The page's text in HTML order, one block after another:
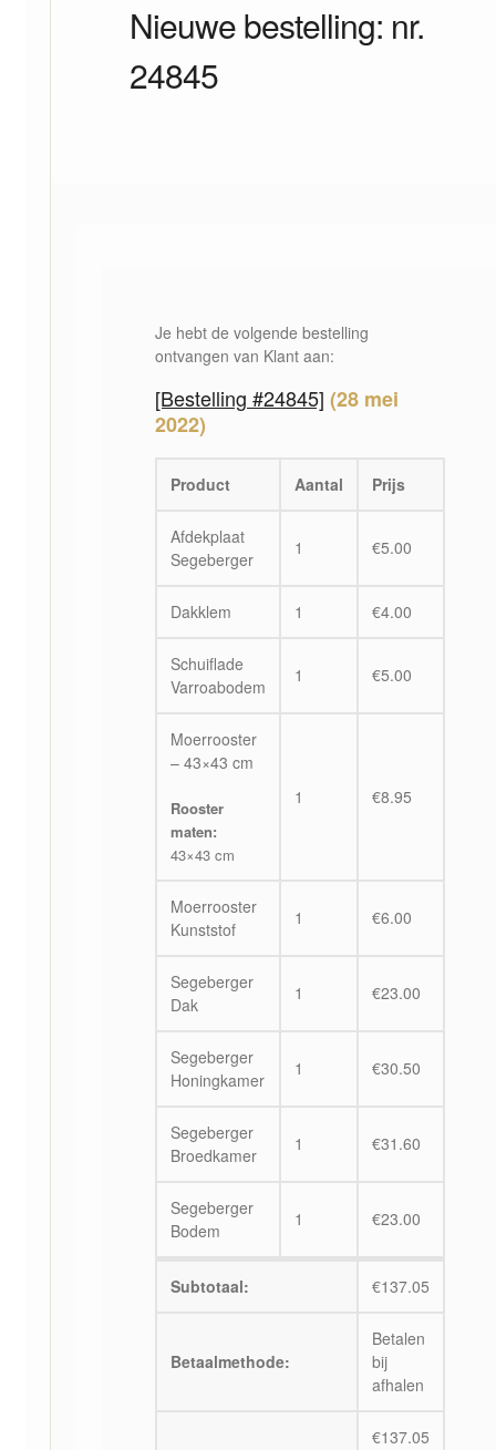
Nieuwe bestelling: nr.
24845
Je hebt de volgende bestelling
ontvangen van Klant aan:
[Bestelling #24845] (28 mei
2022)
Product Aantal Prijs
Afdekplaat
Segeberger
1 €5.00
Dakklem 1 €4.00
Schuiflade
Varroabodem
1 €5.00
Moerrooster
– 43×43 cm
Rooster
maten:
43×43 cm
1 €8.95
Moerrooster
Kunststof
1 €6.00
Segeberger
Dak
1 €23.00
Segeberger
Honingkamer
1 €30.50
Segeberger
Broedkamer
1 €31.60
Segeberger
Bodem
1 €23.00
Subtotaal: €137.05
Betaalmethode:
Betalen
bij
afhalen
€137.05